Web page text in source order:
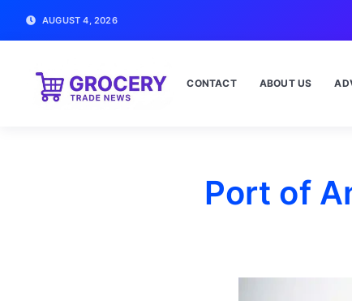
AUGUST 4, 2026
CONTACT ABOUT US
Port of